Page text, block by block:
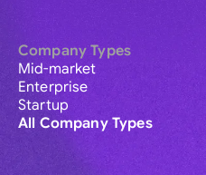
Company Types
Mid-market
Enterprise
Startup
All Company Types